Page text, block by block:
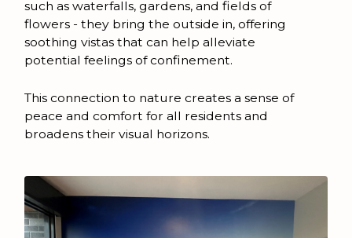
such as waterfalls, gardens, and fields of
flowers - they bring the outside in, offering
soothing vistas that can help alleviate
potential feelings of confinement.
This connection to nature creates a sense of
peace and comfort for all residents and
broadens their visual horizons.